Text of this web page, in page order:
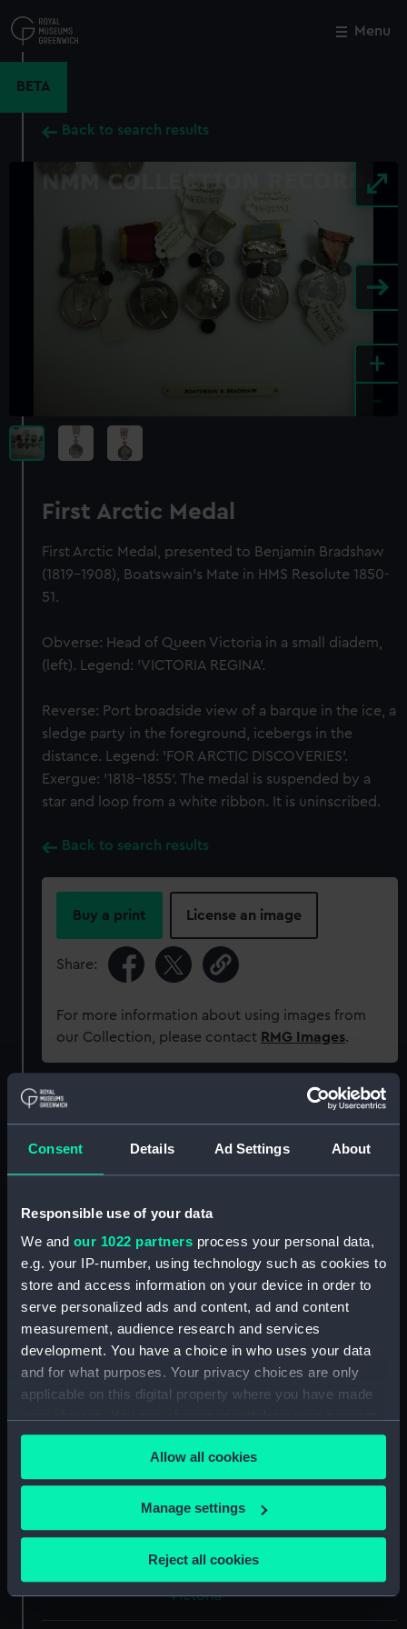
Consent Details Ad Settings About
Responsible use of your data
We and our 1022 partners process your personal data,
e.g. your IP-number, using technology such as cookies to
store and access information on your device in order to
serve personalized ads and content, ad and content
measurement, audience research and services
development. You have a choice in who uses your data
and for what purposes. Your privacy choices are only
applicable on this digital property where you have made
any time from the Cookie Declaration or by clicking on
the Privacy trigger icon.
If you allow, we would also like to:
Collect information about your geographical
Identify your device by actively scanning it for
Allow all cookies
Manage settings
Reject all cookies
to
main
Menu
BETA
Back to search results
+
First Arctic Medal
First Arctic Medal, presented to Benjamin Bradshaw
(1819-1908), Boatswain's Mate in HMS Resolute 1850-
51.
Obverse: Head of Queen Victoria in a small diadem,
(left). Legend: 'VICTORIA REGINA'.
Reverse: Port broadside view of a barque in the ice, a
sledge party in the foreground, icebergs in the
distance. Legend: 'FOR ARCTIC DISCOVERIES'.
Exergue: '1818-1855'. The medal is suspended by a
star and loop from a white ribbon. It is uninscribed.
Back to search results
Buy a print License an image
Share:
For more information about using images from
our Collection, please contact RMG Images.
Object details
ID: MED2351
Collection: Coins and medals
Polar medal
Materials: Silver;Silk
Display location: Not on display
Wyon, Leonard Charles
Arctic Exploration: Franklin Search
Victoria
Close